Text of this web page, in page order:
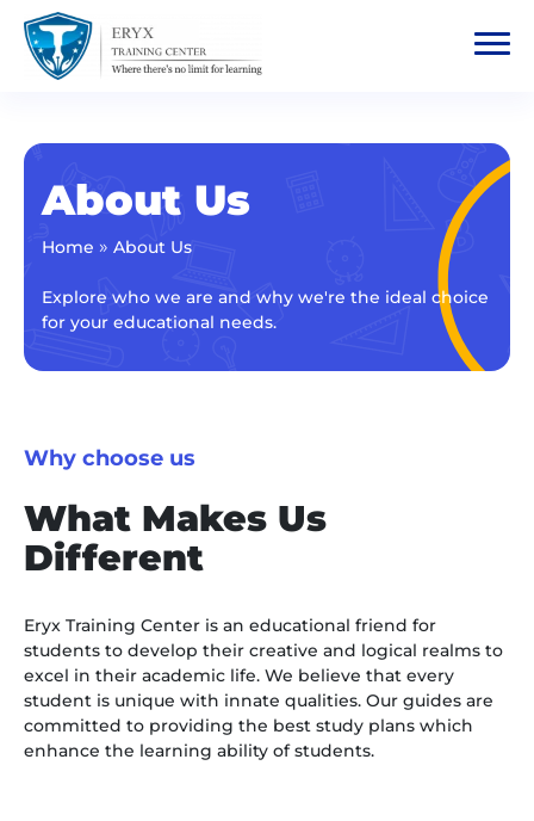
About Us
Home » About Us
Explore who we are and why we're the ideal choice
for your educational needs.
Why choose us
What Makes Us
Different
Eryx Training Center is an educational friend for
students to develop their creative and logical realms to
excel in their academic life. We believe that every
student is unique with innate qualities. Our guides are
committed to providing the best study plans which
enhance the learning ability of students.